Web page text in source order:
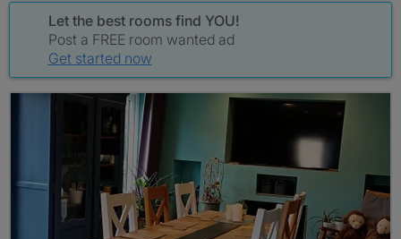
Let the best rooms find YOU!
Post a FREE room wanted ad
Get started now